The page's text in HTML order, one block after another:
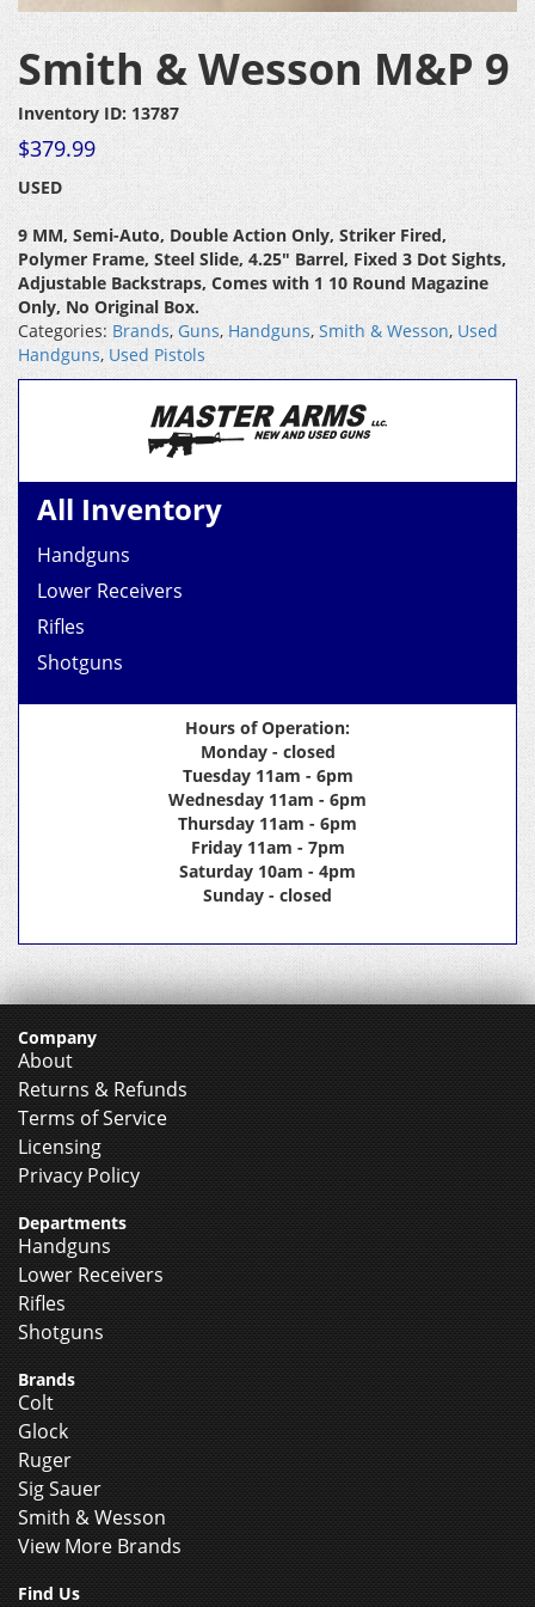
Smith & Wesson M&P 9
Inventory ID: 13787
$379.99
USED
9 MM, Semi-Auto, Double Action Only, Striker Fired,
Polymer Frame, Steel Slide, 4.25″ Barrel, Fixed 3 Dot Sights,
Adjustable Backstraps, Comes with 1 10 Round Magazine
Only, No Original Box.
Categories: Brands, Guns, Handguns,Smith & Wesson, Used
Handguns,Used Pistols
All Inventory
Handguns
Lower Receivers
Rifles
Shotguns
Hours of Operation:
Monday - closed
Tuesday 11am - 6pm
Wednesday 11am - 6pm
Thursday 11am - 6pm
Friday 11am - 7pm
Saturday 10am - 4pm
Sunday - closed
Company
About
Returns & Refunds
Terms of Service
Licensing
Privacy Policy
Departments
Handguns
Lower Receivers
Rifles
Shotguns
Brands
Colt
Glock
Ruger
Sig Sauer
Smith & Wesson
View More Brands
Find Us